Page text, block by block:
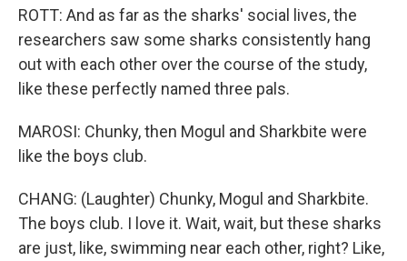
ROTT: And as far as the sharks' social lives, the
researchers saw some sharks consistently hang
out with each other over the course of the study,
like these perfectly named three pals.
MAROSI: Chunky, then Mogul and Sharkbite were
like the boys club.
CHANG: (Laughter) Chunky, Mogul and Sharkbite.
The boys club. I love it. Wait, wait, but these sharks
are just, like, swimming near each other, right? Like,